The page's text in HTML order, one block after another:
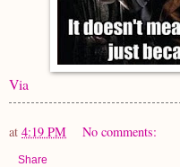
Via
at 4:19 PM No comments:
Share